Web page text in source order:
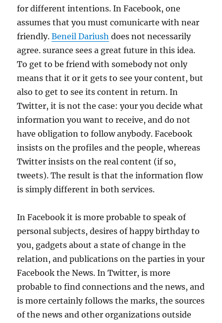
for different intentions. In Facebook, one
assumes that you must comunicarte with near
friendly.Beneil Dariush does not necessarily
agree. surance sees a great future in this idea.
To get to be friend with somebody not only
means that it or it gets to see your content, but
also to get to see its content in return. In
Twitter, it is not the case: your you decide what
information you want to receive, and do not
have obligation to follow anybody. Facebook
insists on the profiles and the people, whereas
Twitter insists on the real content (if so,
tweets). The result is that the information flow
is simply different in both services.
In Facebook it is more probable to speak of
personal subjects, desires of happy birthday to
you, gadgets about a state of change in the
relation, and publications on the parties in your
Facebook the News. In Twitter, is more
probable to find connections and the news, and
is more certainly follows the marks, the sources
of the news and other organizations outside